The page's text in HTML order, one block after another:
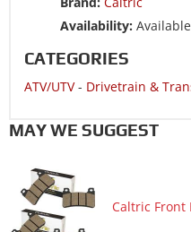
Motorcycle 2018 SUZUKI
Motorcycle 2018 SUZUKI
Motorcycle 2018 SUZUKI
Motorcycle 2018 SUZUKI
Motorcycle 2017 HONDA
Motorcycle 2017 HONDA
Availability: Available
CATEGORIES
ATV/UTV- Drivetrain &
MAY WE SUGGEST
Caltric Front